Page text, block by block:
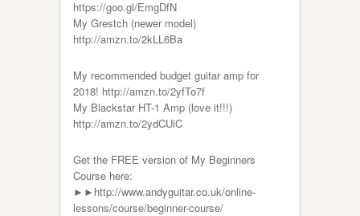
https://goo.gl/EmgDfN
My Grestch (newer model)
http://amzn.to/2kLL6Ba
My recommended budget guitar amp for
2018! http://amzn.to/2yfTo7f
My Blackstar HT-1 Amp (love it!!!)
http://amzn.to/2ydCUiC
Get the FREE version of My Beginners
Course here:
►►http://www.andyguitar.co.uk/online-
lessons/course/beginner-course/